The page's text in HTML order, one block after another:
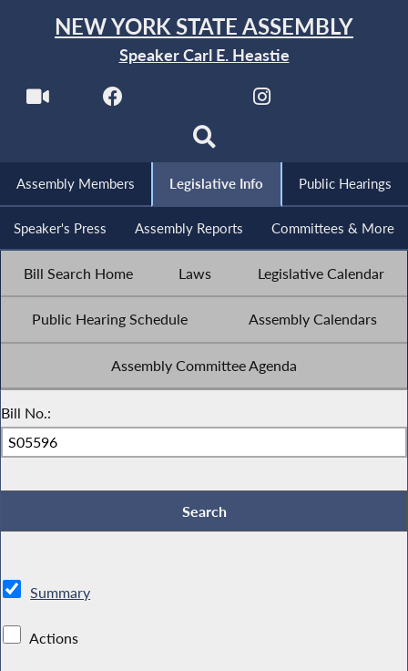
NEW YORK STATE ASSEMBLY
Speaker Carl E. Heastie
Assembly Members Legislative Info Public Hearings
Speaker's Press Assembly Reports Committees & More
Bill Search Home Laws Legislative Calendar
Public Hearing Schedule Assembly Calendars
Assembly Committee Agenda
Bill No.:
Summary
Actions